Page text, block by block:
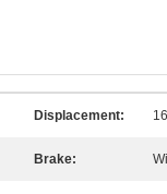
Displacement:
Brake: